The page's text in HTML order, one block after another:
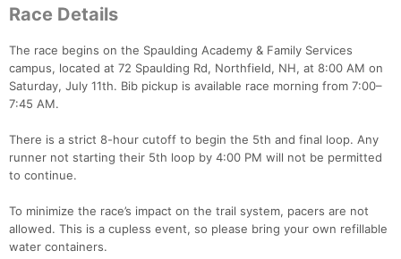
Race Details
The race begins on the Spaulding Academy & Family Services
campus, located at 72 Spaulding Rd, Northfield, NH, at 8:00 AM on
Saturday, July 11th. Bib pickup is available race morning from 7:00–
7:45 AM.
There is a strict 8-hour cutoff to begin the 5th and final loop. Any
runner not starting their 5th loop by 4:00 PM will not be permitted
to continue.
To minimize the race’s impact on the trail system, pacers are not
allowed. This is a cupless event, so please bring your own refillable
water containers.